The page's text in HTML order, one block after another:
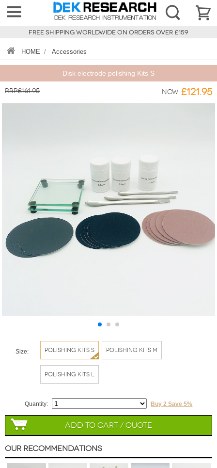
FREE SHIPPING WORLDWIDE ON ORDERS OVER £159
HOME / Accessories
Disk electrode polishing Kits S
RRP£161.95 Now £121.95
Size: Polishing Kits S Polishing Kits M
Polishing Kits L
Quantity: Buy 2 Save 5%
Add to Cart / Quote
Our Recommendations